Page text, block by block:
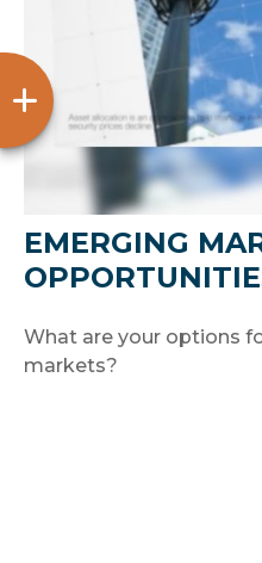
EMERGING
What are your options
markets?